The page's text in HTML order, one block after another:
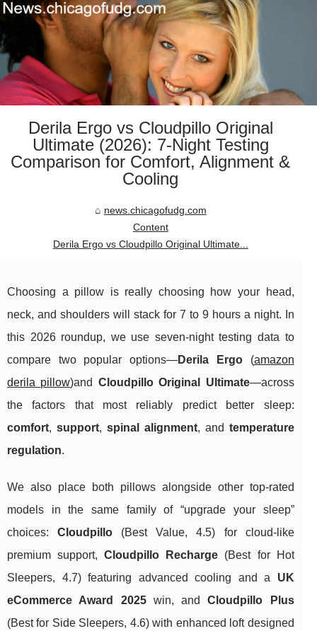
Derila Ergo vs Cloudpillo Original
Ultimate (2026): 7-Night Testing
Comparison for Comfort, Alignment &
Cooling
news.chicagofudg.com
Content
Derila Ergo vs Cloudpillo Original Ultimate...
Choosing a pillow is really choosing how your head,
neck, and shoulders will stack for 7 to 9 hours a night. In
this 2026 roundup, we use seven-night testing data to
compare two popular options—Derila Ergo(amazon
derila pillow)and Cloudpillo Original Ultimate—across
the factors that most reliably predict better sleep:
comfort, support, spinal alignment, and temperature
regulation.
We also place both pillows alongside other top-rated
models in the same family of “upgrade your sleep”
choices:Cloudpillo (Best Value, 4.5) for cloud-like
premium support,Cloudpillo Recharge (Best for Hot
Sleepers, 4.7) featuring advanced cooling and a UK
eCommerce Award 2025win, andCloudpillo Plus
(Best for Side Sleepers, 4.6) with enhanced loft designed